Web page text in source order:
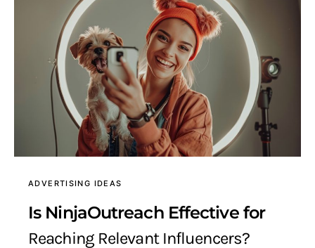
ADVERTISING IDEAS
Is NinjaOutreach Effective for
Reaching Relevant Influencers?